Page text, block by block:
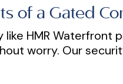
of a Gated
HMR Waterfront
worry. Our